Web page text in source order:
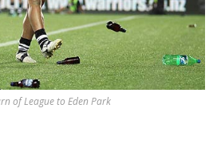
of League to Eden Park